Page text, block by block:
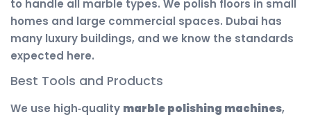
to handle all marble types. We polish floors in small
homes and large commercial spaces. Dubai has
many luxury buildings, and we know the standards
expected here.
Best Tools and Products
We use high‑quality marble polishing machines,